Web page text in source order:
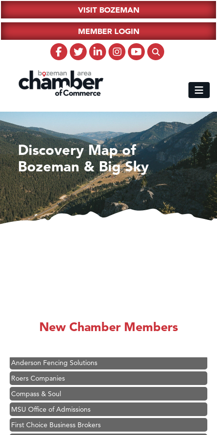
VISIT BOZEMAN
MEMBER LOGIN
Discovery Map of
Bozeman & Big Sky
New Chamber Members
Zephyr Fitness Club
Anderson Fencing Solutions
Roers Companies
Compass & Soul
MSU Office of Admissions
First Choice Business Brokers